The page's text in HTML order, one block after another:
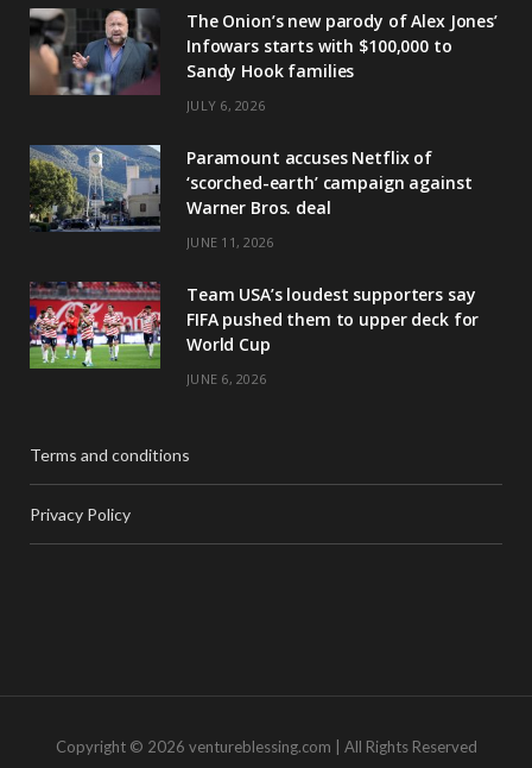
The Onion’s new parody of Alex Jones’
Infowars starts with $100,000 to
Sandy Hook families
JULY 6, 2026
Paramount accuses Netflix of
‘scorched-earth’ campaign against
Warner Bros. deal
JUNE 11, 2026
Team USA’s loudest supporters say
FIFA pushed them to upper deck for
World Cup
JUNE 6, 2026
Terms and conditions
Privacy Policy
Copyright © 2026 ventureblessing.com | All Rights Reserved